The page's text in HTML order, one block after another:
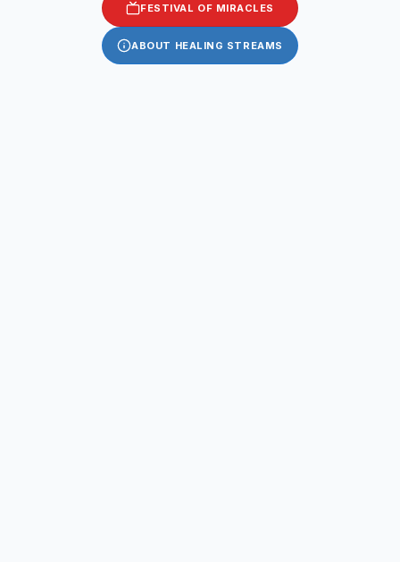
FESTIVAL OF MIRACLES
ABOUT HEALING STREAMS